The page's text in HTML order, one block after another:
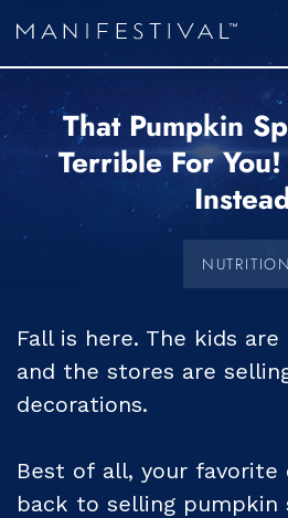
That Pumpkin
Terrible For
NUTRITION
Fall is here. The kids
and the stores are
decorations.
Best of all, your
back to selling pumpkin